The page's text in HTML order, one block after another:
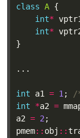
class A
int*
int*
int a1 = 1 ;
/
int
*a2 =
a2 = 2
pmem:: obj ::